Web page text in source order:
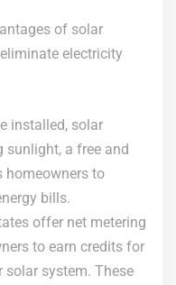
of solar
electricity
installed, solar
sunlight, a free and
homeowners to
bills.
offer net metering
to earn credits for
solar system. These